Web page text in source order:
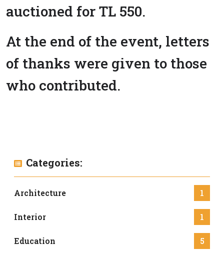
auctioned for TL 550.
At the end of the event, letters
of thanks were given to those
who contributed.
Categories:
Architecture 1
Interior 1
Education 5